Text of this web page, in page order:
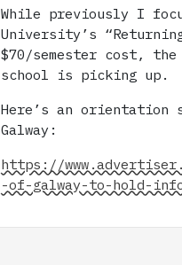
While previously I
University’s
$70/semester cost,
school is picking up.
Here’s an orientation
Galway:
https://
-of-galway-to-hold-